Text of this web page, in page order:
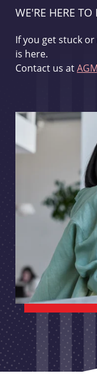
WE'RE HERE TO
If you get stuck
is here.
Contact us at